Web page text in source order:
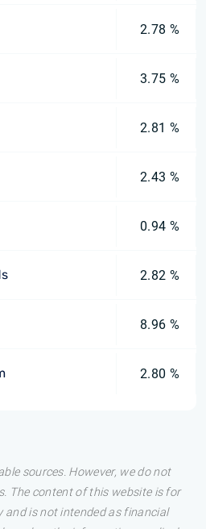
2.78 %
3.75 %
2.81 %
2.43 %
0.94 %
2.82 %
8.96 %
2.80 %
sources. However, we do not
The content of this website is for
is not intended as financial